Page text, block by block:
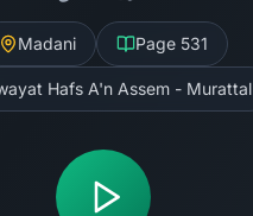
Madani Page 531
Hafs A'n Assem - Murattal